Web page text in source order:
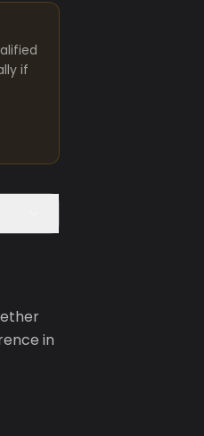
if
in